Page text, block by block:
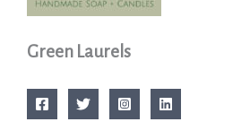
Green Laurels